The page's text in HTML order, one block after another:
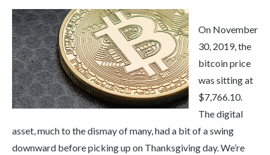
On November
30, 2019, the
bitcoin price
was sitting at
$7,766.10.
The digital
asset, much to the dismay of many, had a bit of a swing
downward before picking up on Thanksgiving day. We’re